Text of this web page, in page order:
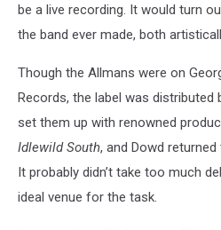
be a live recording. It would turn
the band ever made, both
Though the Allmans were on
Records, the label was distributed
set them up with renowned
Idlewild South, and Dowd
It probably didn’t take too much
ideal venue for the task.